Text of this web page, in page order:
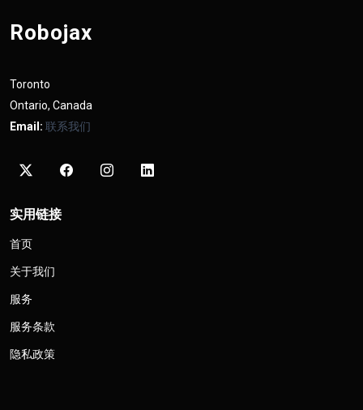
Robojax
Toronto
Ontario, Canada
Email: 联系我们
实用链接
首页
关于我们
服务
服务条款
隐私政策